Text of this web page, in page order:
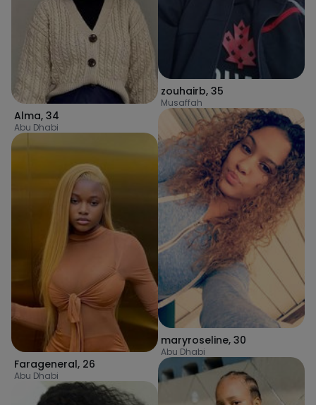
Alma, 34
Abu Dhabi
Farageneral, 26
Abu Dhabi
zouhairb, 35
Musaffah
maryroseline, 30
Abu Dhabi